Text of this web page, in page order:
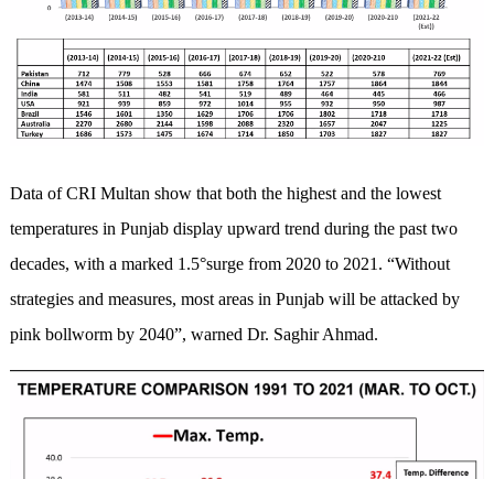
Data of CRI Multan show that both the highest and the lowest
temperatures in Punjab display upward trend during the past two
decades, with a marked 1.5°surge from 2020 to 2021. “Without
strategies and measures, most areas in Punjab will be attacked by
pink bollworm by 2040”, warned Dr. Saghir Ahmad.